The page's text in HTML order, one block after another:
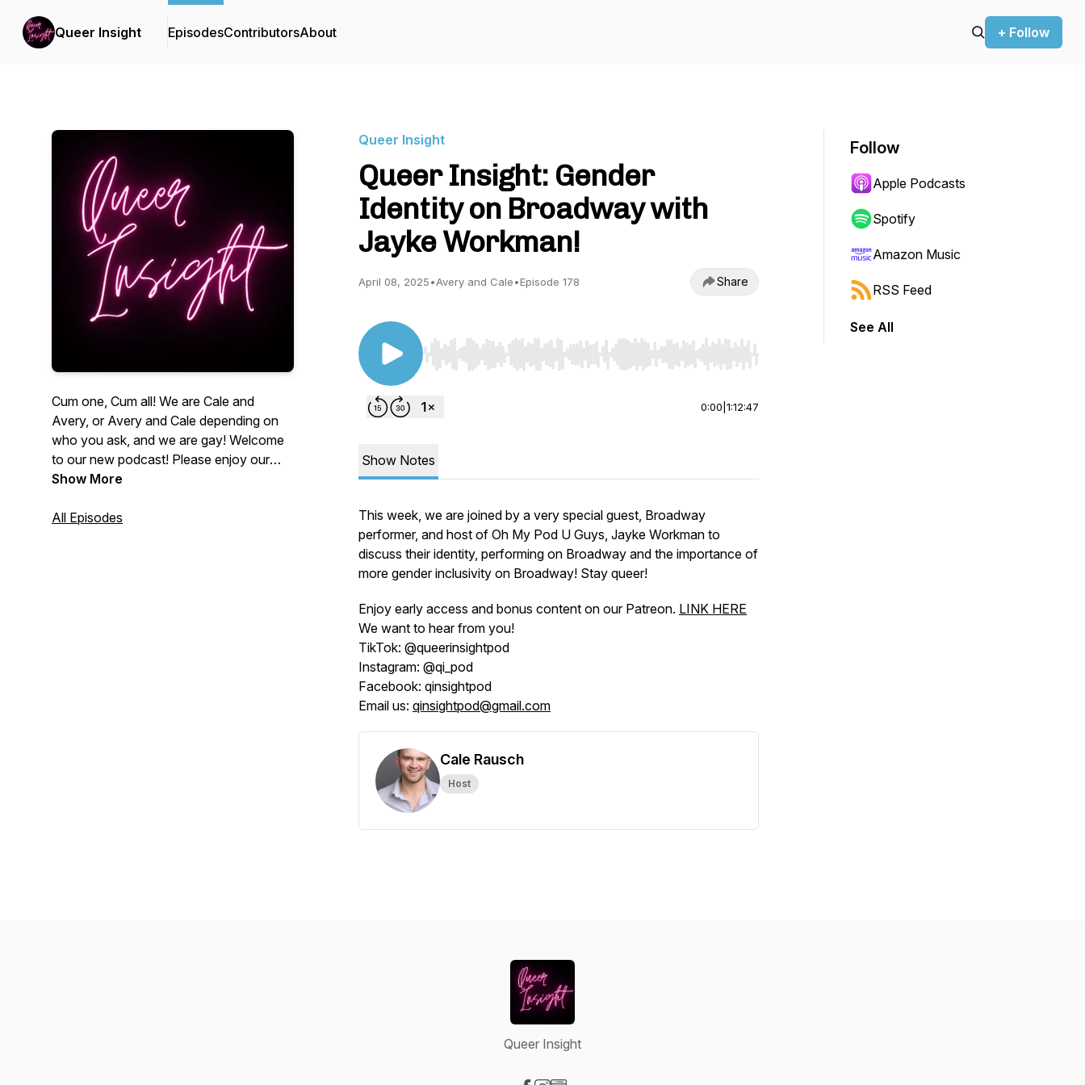
Queer Insight EpisodesContributorsAbout + Follow
Cum one, Cum all! We are Cale and
Avery, or Avery and Cale depending on
who you ask, and we are gay! Welcome
to our new podcast! Please enjoy our
coming out stories and we hope this
want to listen, talk, and provide your own
Show More
All Episodes
Queer Insight
Queer Insight: Gender
Identity on Broadway with
Jayke Workman!
April 08, 2025•Avery and Cale•Episode 178 Share
Use Left/Right to seek, Home/End to jump to start or end. Hold shift to jump forward or backward.
0:00 1:12:47
Show Notes
This week, we are joined by a very special guest, Broadway
performer, and host of Oh My Pod U Guys, Jayke Workman to
discuss their identity, performing on Broadway and the importance of
more gender inclusivity on Broadway! Stay queer!
Enjoy early access and bonus content on our Patreon. LINK HERE
We want to hear from you!
TikTok: @queerinsightpod
Instagram: @qi_pod
Facebook: qinsightpod
Email us: qinsightpod@gmail.com
Cale Rausch
Host
Follow
Apple Podcasts
Spotify
Amazon Music
RSS Feed
See All
Queer Insight